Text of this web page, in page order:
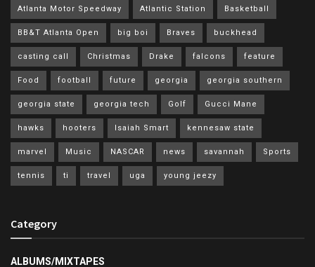
Atlanta Motor Speedway Atlantic Station Basketball
BB&T Atlanta Open big boi Braves buckhead
casting call Christmas Drake falcons feature
Food football future georgia georgia southern
georgia state georgia tech Golf Gucci Mane
hawks hooters Isaiah Smart kennesaw state
marvel Music NASCAR news savannah Sports
tennis ti travel uga young jeezy
Category
ALBUMS/MIXTAPES